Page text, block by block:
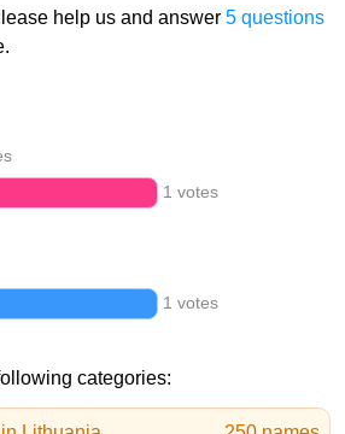
help us and answer 5 questions
1 votes
1 votes
categories: